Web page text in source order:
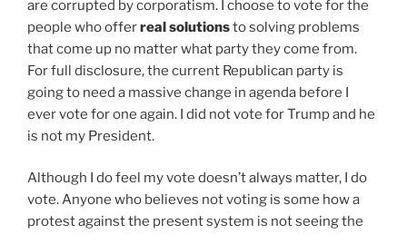
are corrupted by corporatism. I choose to vote for the
people who offerreal solutionsto solving problems
that come up no matter what party they come from.
For full disclosure, the current Republican party is
going to need a massive change in agenda before I
ever vote for one again. I did not vote for Trump and he
is not my President.
Although I do feel my vote doesn’t always matter, I do
vote. Anyone who believes not voting is some how a
protest against the present system is not seeing the